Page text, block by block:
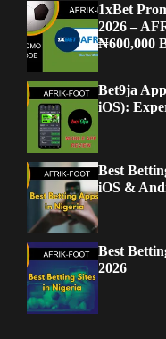
1xBet
2026 –
₦600,000
Bet9ja
iOS):
Best
iOS &
Best
2026